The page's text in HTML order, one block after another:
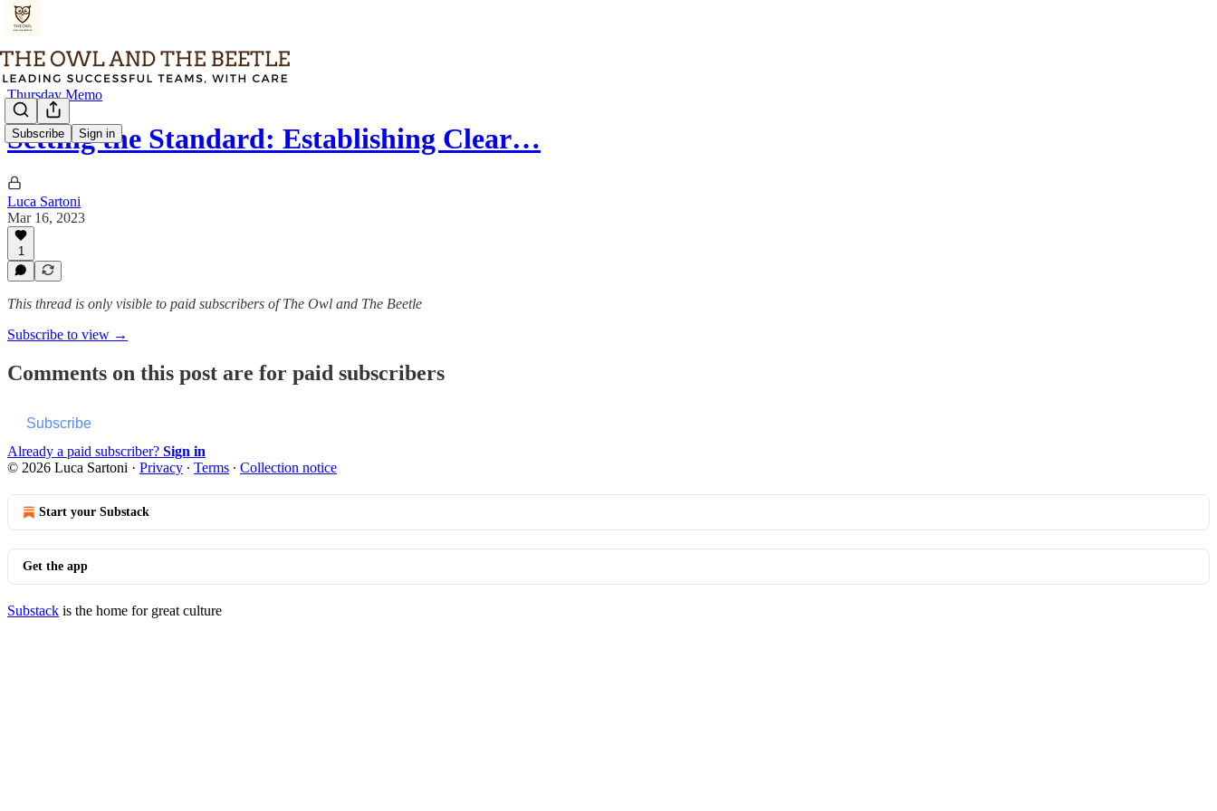
Subscribe Sign in
Thursday Memo
Setting the Standard: Establishing Clear…
Luca Sartoni
Mar 16, 2023
1
This thread is only visible to paid subscribers of The Owl and The Beetle
Subscribe to view →
Comments on this post are for paid subscribers
Subscribe
Already a paid subscriber? Sign in
© 2026 Luca Sartoni · Privacy ∙ Terms ∙ Collection notice
Start your Substack
Get the app
Substack is the home for great culture